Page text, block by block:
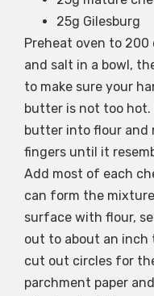
25g Gilesburg
Preheat oven to 200
and salt in a bowl,
to make sure your
butter is not too hot.
butter into flour and
fingers until it
Add most of each
can form the
surface with flour,
out to about an inch
cut out circles for
parchment paper